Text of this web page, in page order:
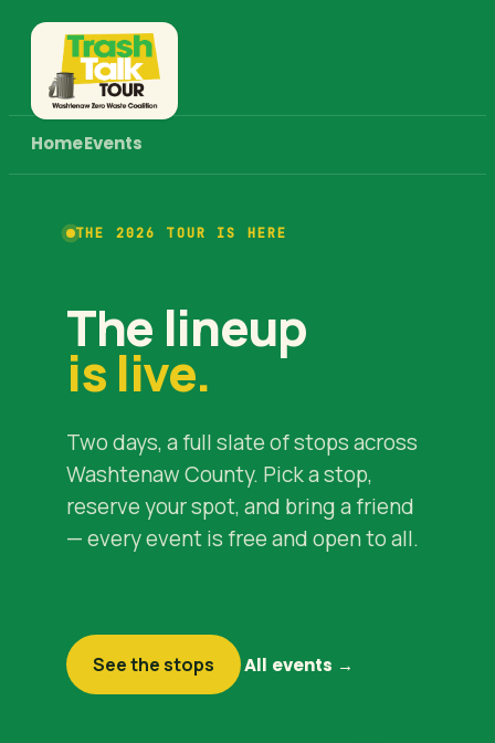
HomeEvents
THE 2026 TOUR IS HERE
The lineup
is live.
Two days, a full slate of stops across
Washtenaw County. Pick a stop,
reserve your spot, and bring a friend
— every event is free and open to all.
See the stops All events →